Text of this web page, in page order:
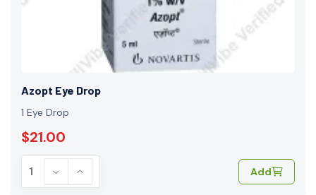
Azopt Eye Drop
1 Eye Drop
$21.00
Add